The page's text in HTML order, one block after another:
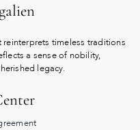
reinterprets timeless traditions
a sense of nobility,
legacy.